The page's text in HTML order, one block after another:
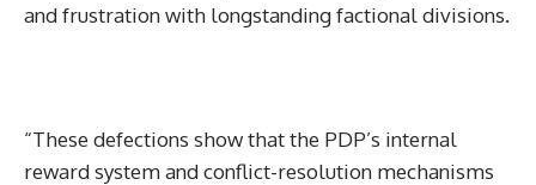
and frustration with longstanding factional divisions.
“These defections show that the PDP’s internal
reward system and conflict-resolution mechanisms